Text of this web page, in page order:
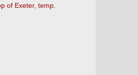
of Exeter, temp.